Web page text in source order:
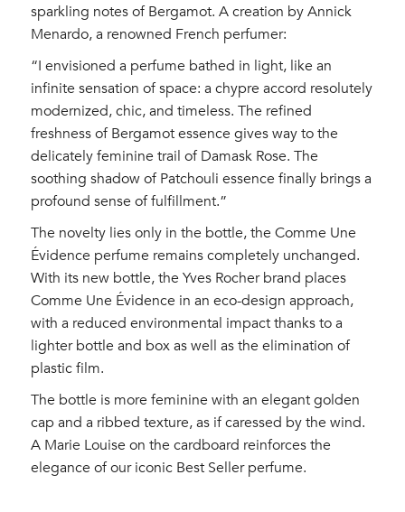
sparkling notes of Bergamot. A creation by Annick
Menardo, a renowned French perfumer:
“I envisioned a perfume bathed in light, like an
infinite sensation of space: a chypre accord resolutely
modernized, chic, and timeless. The refined
freshness of Bergamot essence gives way to the
delicately feminine trail of Damask Rose. The
soothing shadow of Patchouli essence finally brings a
profound sense of fulfillment.”
The novelty lies only in the bottle, the Comme Une
Évidence perfume remains completely unchanged.
With its new bottle, the Yves Rocher brand places
Comme Une Évidence in an eco-design approach,
with a reduced environmental impact thanks to a
lighter bottle and box as well as the elimination of
plastic film.
The bottle is more feminine with an elegant golden
cap and a ribbed texture, as if caressed by the wind.
A Marie Louise on the cardboard reinforces the
elegance of our iconic Best Seller perfume.